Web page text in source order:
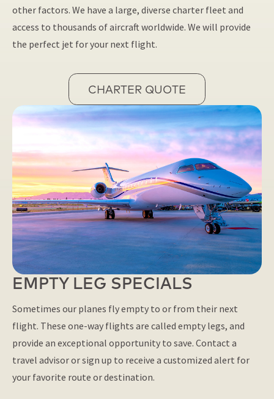
other factors. We have a large, diverse charter fleet and
access to thousands of aircraft worldwide. We will provide
the perfect jet for your next flight.
CHARTER QUOTE
EMPTY LEG SPECIALS
Sometimes our planes fly empty to or from their next
flight. These one-way flights are called empty legs, and
provide an exceptional opportunity to save. Contact a
travel advisor or sign up to receive a customized alert for
your favorite route or destination.